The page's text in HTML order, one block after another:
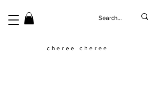
cheree cheree